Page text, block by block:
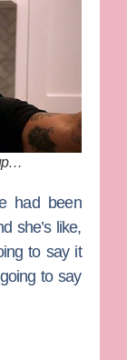
had been
she’s like,
to say it
to say